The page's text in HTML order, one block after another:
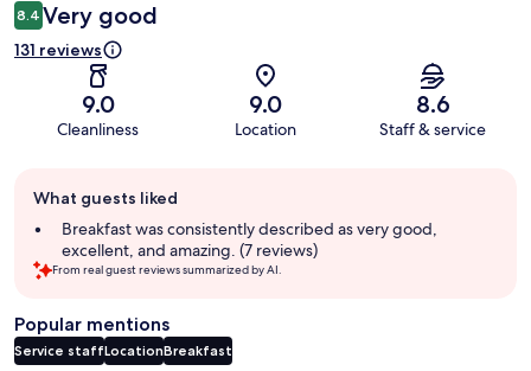
8.4 Very good
131 reviews
9.0
Cleanliness
9.0
Location
8.6
Staff & service
review
summary
What guests liked
Breakfast was consistently described as very good,
excellent, and amazing. (7 reviews)
From real guest reviews summarized by AI.
Popular mentions
Service staffLocationBreakfast